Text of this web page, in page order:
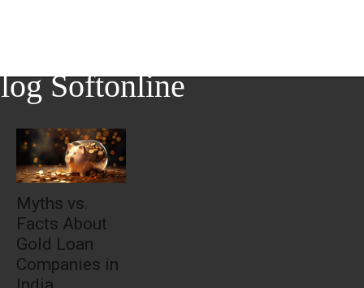
Softonline
Myths vs.
Facts About
Gold Loan
Companies in